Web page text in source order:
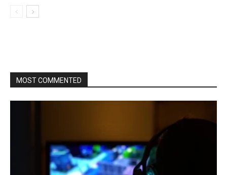
MOST COMMENTED